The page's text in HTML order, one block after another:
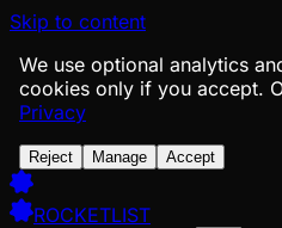
Skip to content
We use optional analytics
cookies only if you accept.
Privacy
Reject Manage Accept
ROCKETLIST